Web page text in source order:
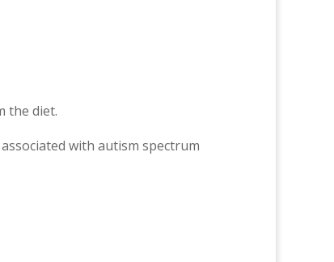
the diet.
with autism spectrum